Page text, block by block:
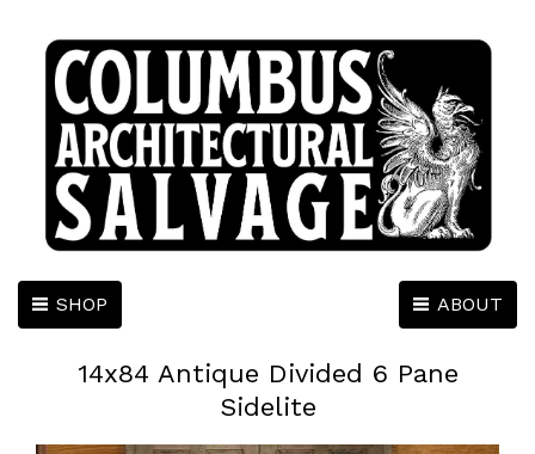
ABOUT
SHOP
14x84 Antique Divided 6 Pane
Sidelite